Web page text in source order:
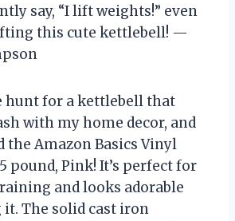
say, “I lift weights!” even
this cute kettlebell! —
hunt for a kettlebell that
with my home decor, and
the Amazon Basics Vinyl
pound, Pink! It’s perfect for
and looks adorable
The solid cast iron